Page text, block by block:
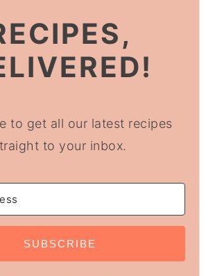
to get all our latest recipes
to your inbox.
SUBSCRIBE